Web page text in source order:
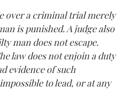
over a criminal trial merely
is punished. A judge also
man does not escape.
law does not enjoin a duty
evidence of such
to lead, or at any